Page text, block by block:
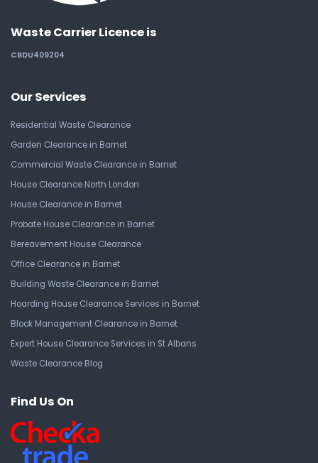
Waste Carrier Licence is
CBDU409204
Our Services
Residential Waste Clearance
Garden Clearance in Barnet
Commercial Waste Clearance in Barnet
House Clearance North London
House Clearance in Barnet
Probate House Clearance in Barnet
Bereavement House Clearance
Office Clearance in Barnet
Building Waste Clearance in Barnet
Hoarding House Clearance Services in Barnet
Block Management Clearance in Barnet
Expert House Clearance Services in St Albans
Waste Clearance Blog
Find Us On